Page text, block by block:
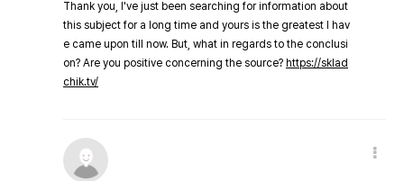
Thank you, I've just been searching for information about
this subject for a long time and yours is the greatest I hav
e came upon till now. But, what in regards to the conclusi
on? Are you positive concerning the source? https://sklad
chik.tv/